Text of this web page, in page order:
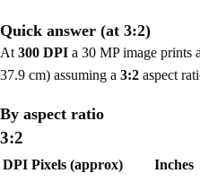
Quick answer (at 3:2)
At 300 DPI a 30 MP image prints
37.9 cm) assuming a 3:2 aspect
By aspect ratio
3:2
DPI Pixels (approx) Inches